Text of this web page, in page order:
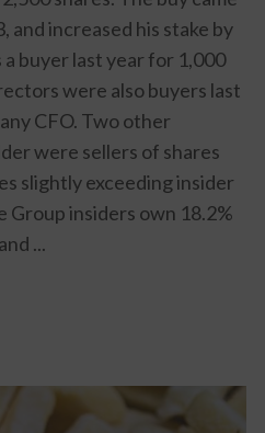
and increased his stake by
buyer last year for 1,000
were also buyers last
CFO. Two other
were sellers of shares
slightly exceeding insider
Group insiders own 18.2%
...